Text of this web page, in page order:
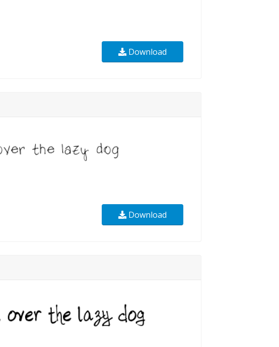
Download
Download